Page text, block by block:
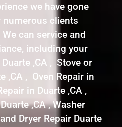
we have gone
numerous clients
can service and
including your
,CA , Stove or
,CA , Oven Repair in
in Duarte ,CA ,
,CA , Washer
Dryer Repair Duarte